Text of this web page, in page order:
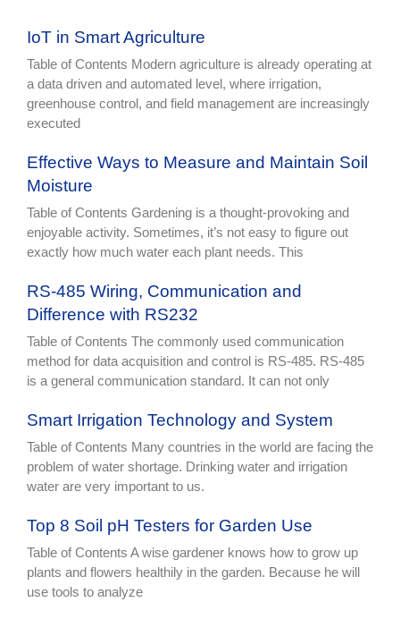
IoT in Smart Agriculture
Table of Contents Modern agriculture is already operating at
a data driven and automated level, where irrigation,
greenhouse control, and field management are increasingly
executed
Effective Ways to Measure and Maintain Soil
Moisture
Table of Contents Gardening is a thought-provoking and
enjoyable activity. Sometimes, it’s not easy to figure out
exactly how much water each plant needs. This
RS-485 Wiring, Communication and
Difference with RS232
Table of Contents The commonly used communication
method for data acquisition and control is RS-485. RS-485
is a general communication standard. It can not only
Smart Irrigation Technology and System
Table of Contents Many countries in the world are facing the
problem of water shortage. Drinking water and irrigation
water are very important to us.
Top 8 Soil pH Testers for Garden Use
Table of Contents A wise gardener knows how to grow up
plants and flowers healthily in the garden. Because he will
use tools to analyze